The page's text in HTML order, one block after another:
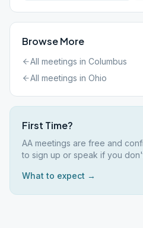
Browse More
All meetings in Columbus
All meetings in Ohio
First Time?
AA meetings are free and
to sign up or speak if you
What to expect →